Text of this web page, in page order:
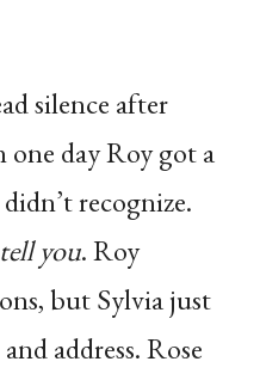
silence after
one day Roy got a
recognize.
you. Roy
but Sylvia just
address. Rose